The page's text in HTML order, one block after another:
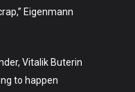
Eigenmann
Vitalik Buterin
to happen